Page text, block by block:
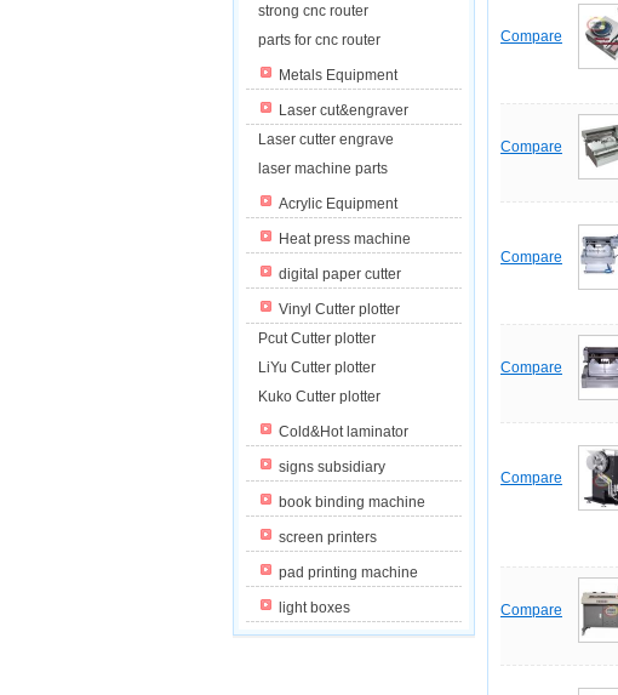
strong cnc router
parts for cnc router
Metals Equipment
Laser cut&engraver
Laser cutter engrave
laser machine parts
Acrylic Equipment
Heat press machine
digital paper cutter
Vinyl Cutter plotter
Pcut Cutter plotter
LiYu Cutter plotter
Kuko Cutter plotter
Cold&Hot laminator
signs subsidiary
book binding machine
screen printers
pad printing machine
light boxes
Compare
Compare
Compare
Compare
Compare
Compare